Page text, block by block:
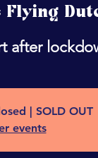
Flying
after
| SOLD OUT
events